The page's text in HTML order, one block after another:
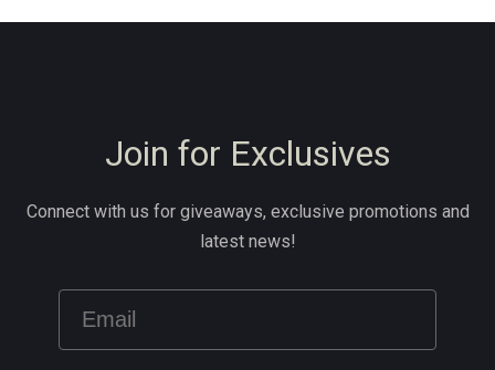
Join for Exclusives
Connect with us for giveaways, exclusive promotions and
latest news!